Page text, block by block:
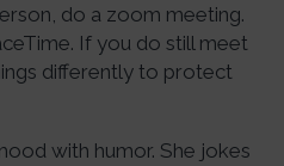
do a zoom meeting.
If you do still meet
differently to protect
with humor. She jokes